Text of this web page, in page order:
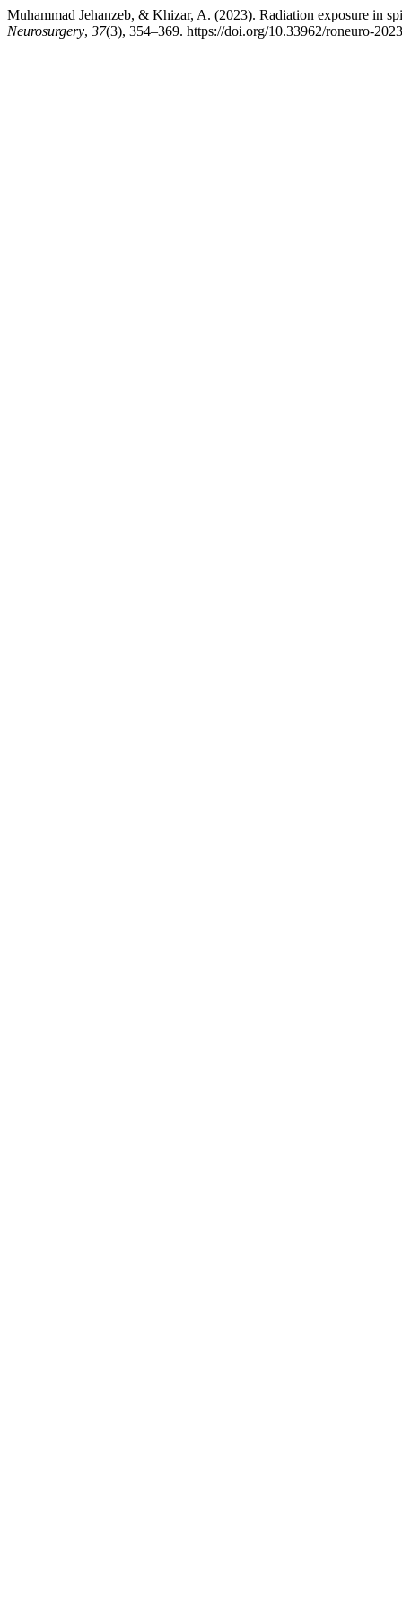
Muhammad Jehanzeb, & Khizar, A. (2023). Radiation exposure in
Neurosurgery, 37(3), 354–369. https://doi.org/10.33962/roneuro-